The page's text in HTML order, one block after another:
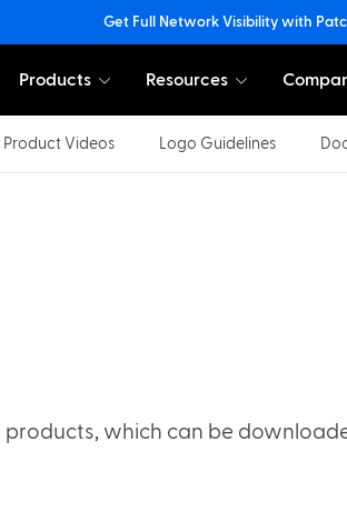
Get Full Network Visibility with
Products Resources
Product Videos Logo Guidelines
which can be